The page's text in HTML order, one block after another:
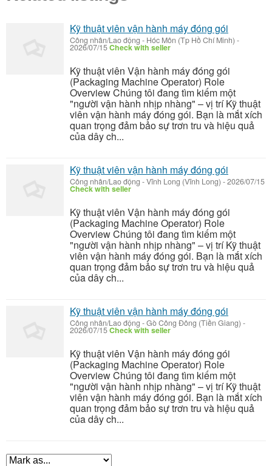
Kỹ thuật viên vận hành máy đóng gói
Công nhân/Lao động - Hóc Môn (Tp Hồ Chí Minh) -
2026/07/15Check with seller
Kỹ thuật viên Vận hành máy đóng gói
(Packaging Machine Operator) Role
Overview Chúng tôi đang tìm kiếm một
"người vận hành nhịp nhàng" – vị trí Kỹ thuật
viên vận hành máy đóng gói. Bạn là mắt xích
quan trọng đảm bảo sự trơn tru và hiệu quả
của dây ch...
Kỹ thuật viên vận hành máy đóng gói
Công nhân/Lao động -Vĩnh Long (Vĩnh Long) -2026/07/15
Check with seller
Kỹ thuật viên Vận hành máy đóng gói
(Packaging Machine Operator) Role
Overview Chúng tôi đang tìm kiếm một
"người vận hành nhịp nhàng" – vị trí Kỹ thuật
viên vận hành máy đóng gói. Bạn là mắt xích
quan trọng đảm bảo sự trơn tru và hiệu quả
của dây ch...
Kỹ thuật viên vận hành máy đóng gói
Công nhân/Lao động -Gò Công Đông (Tiền Giang) -
2026/07/15Check with seller
Kỹ thuật viên Vận hành máy đóng gói
(Packaging Machine Operator) Role
Overview Chúng tôi đang tìm kiếm một
"người vận hành nhịp nhàng" – vị trí Kỹ thuật
viên vận hành máy đóng gói. Bạn là mắt xích
quan trọng đảm bảo sự trơn tru và hiệu quả
của dây ch...